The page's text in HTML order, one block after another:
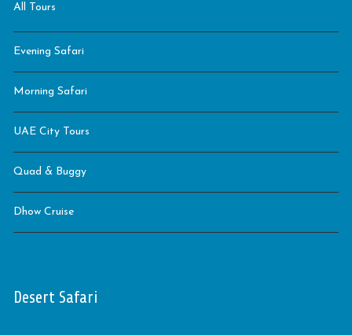
All Tours
Evening Safari
Morning Safari
UAE City Tours
Quad & Buggy
Dhow Cruise
Desert Safari